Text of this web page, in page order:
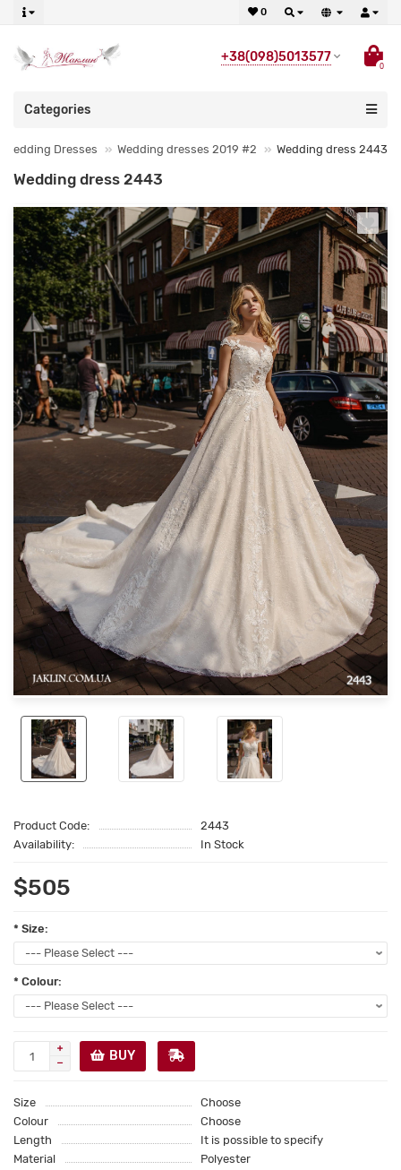
0
+38(098)5013577
0
Categories
Wedding Dresses Wedding dresses 2019 #2 Wedding dress 2443
Wedding dress 2443
Product Code:
2443
Availability:
In Stock
$505
* Size:
* Colour:
BUY
Size
Choose
Colour
Choose
Length
It is possible to specify
Material
Polyester